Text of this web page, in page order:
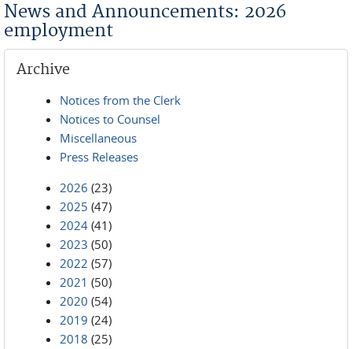
News and Announcements: 2026
employment
Archive
Notices from the Clerk
Notices to Counsel
Miscellaneous
Press Releases
2026 (23)
2025 (47)
2024 (41)
2023 (50)
2022 (57)
2021 (50)
2020 (54)
2019 (24)
2018 (25)